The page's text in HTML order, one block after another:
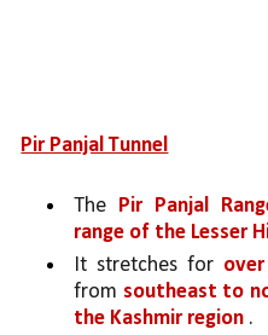
Pir Panjal Tunnel
The Pir Panjal
range of the Lesser
It stretches for
from southeast to
the Kashmir region .